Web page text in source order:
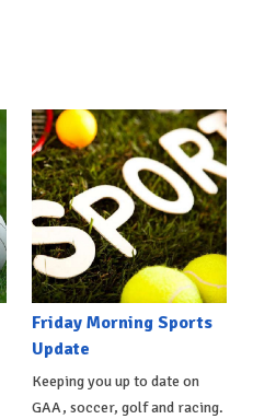
Friday Morning Sports
Update
Keeping you up to date on
GAA, soccer, golf and racing.